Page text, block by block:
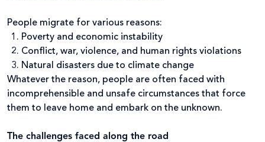
People migrate for various reasons:
Poverty and economic instability
Conflict, war, violence, and human rights violations
Natural disasters due to climate change
Whatever the reason, people are often faced with
incomprehensible and unsafe circumstances that force
them to leave home and embark on the unknown.
The challenges faced along the road